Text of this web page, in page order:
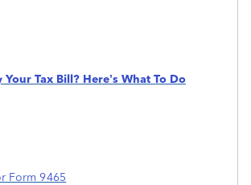
Your Tax Bill? Here’s What To Do
Form 9465